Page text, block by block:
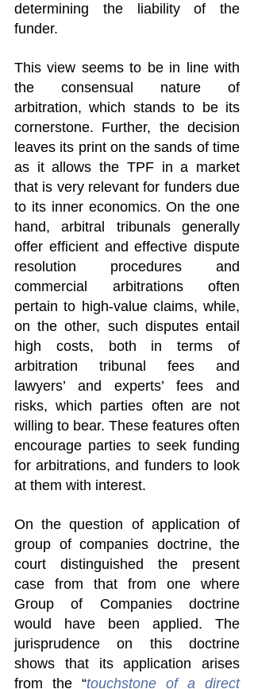
determining the liability of the
funder.
This view seems to be in line with
the consensual nature of
arbitration, which stands to be its
cornerstone. Further, the decision
leaves its print on the sands of time
as it allows the TPF in a market
that is very relevant for funders due
to its inner economics. On the one
hand, arbitral tribunals generally
offer efficient and effective dispute
resolution procedures and
commercial arbitrations often
pertain to high-value claims, while,
on the other, such disputes entail
high costs, both in terms of
arbitration tribunal fees and
lawyers’ and experts’ fees and
risks, which parties often are not
willing to bear. These features often
encourage parties to seek funding
for arbitrations, and funders to look
at them with interest.
On the question of application of
group of companies doctrine, the
court distinguished the present
case from that from one where
Group of Companies doctrine
would have been applied. The
jurisprudence on this doctrine
shows that its application arises
from the “touchstone of a direct